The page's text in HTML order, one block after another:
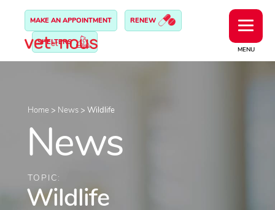
MENU
MAKE AN APPOINTMENT RENEW
SHELTERS
Home > News > Wildlife
News
TOPIC:
Wildlife